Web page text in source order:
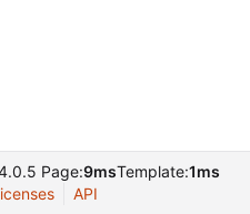
Page:9msTemplate:1ms
API